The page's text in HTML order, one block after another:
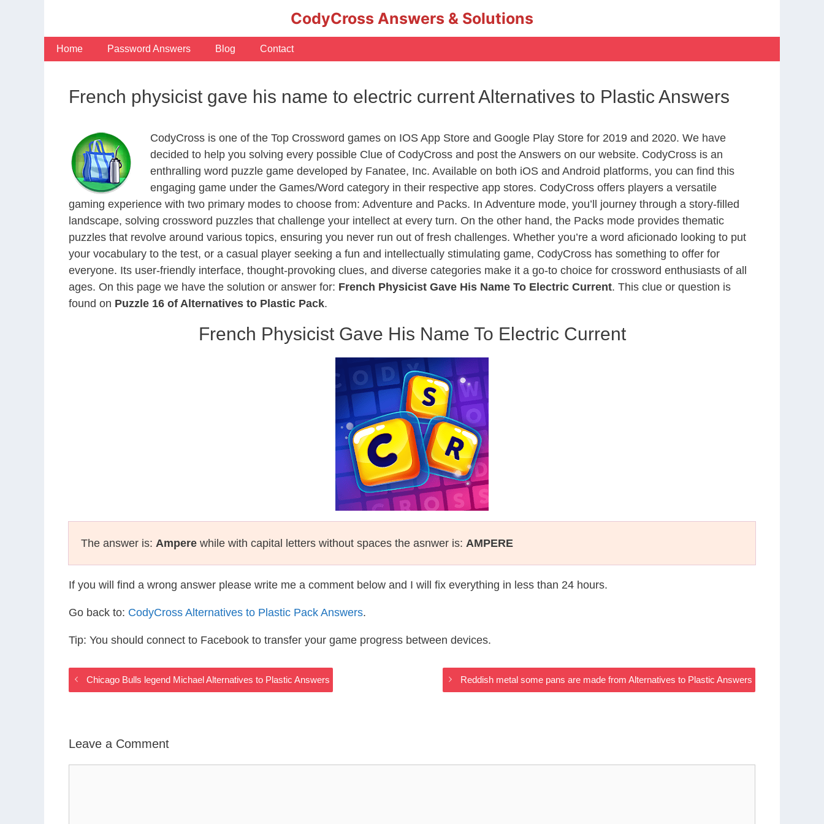
CodyCross Answers & Solutions
Home Password Answers Blog Contact
French physicist gave his name to electric current Alternatives to Plastic Answers
CodyCross is one of the Top Crossword games on IOS App Store and Google Play Store for 2019 and 2020. We have
decided to help you solving every possible Clue of CodyCross and post the Answers on our website. CodyCross is an
enthralling word puzzle game developed by Fanatee, Inc. Available on both iOS and Android platforms, you can find this
engaging game under the Games/Word category in their respective app stores. CodyCross offers players a versatile
gaming experience with two primary modes to choose from: Adventure and Packs. In Adventure mode, you’ll journey through a story-filled
landscape, solving crossword puzzles that challenge your intellect at every turn. On the other hand, the Packs mode provides thematic
puzzles that revolve around various topics, ensuring you never run out of fresh challenges. Whether you’re a word aficionado looking to put
your vocabulary to the test, or a casual player seeking a fun and intellectually stimulating game, CodyCross has something to offer for
everyone. Its user-friendly interface, thought-provoking clues, and diverse categories make it a go-to choice for crossword enthusiasts of all
ages. On this page we have the solution or answer for: French Physicist Gave His Name To Electric Current. This clue or question is
found on Puzzle 16 of Alternatives to Plastic Pack.
French Physicist Gave His Name To Electric Current
The answer is: Ampere while with capital letters without spaces the asnwer is: AMPERE
If you will find a wrong answer please write me a comment below and I will fix everything in less than 24 hours.
Go back to: CodyCross Alternatives to Plastic Pack Answers.
Tip: You should connect to Facebook to transfer your game progress between devices.
Chicago Bulls legend Michael Alternatives to Plastic Answers Reddish metal some pans are made from Alternatives to Plastic Answers
Leave a Comment